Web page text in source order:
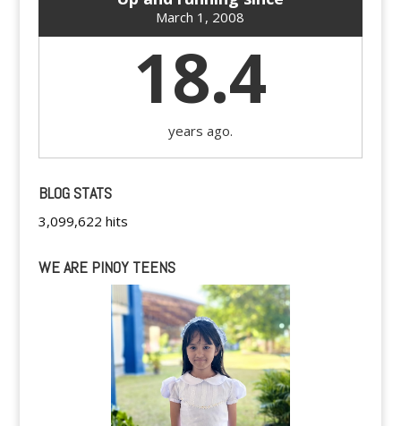
March 1, 2008
18.4
years ago.
BLOG STATS
3,099,622 hits
WE ARE PINOY TEENS